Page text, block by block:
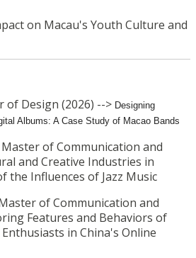
on Macau's Youth Culture and
of Design (2026) --> Designing
Albums: A Case Study of Macao Bands
Master of Communication and
and Creative Industries in
the Influences of Jazz Music
of Communication and
Features and Behaviors of
in China's Online